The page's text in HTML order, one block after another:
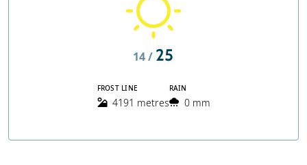
14 / 25
FROST LINE
4191 metres
RAIN
0 mm